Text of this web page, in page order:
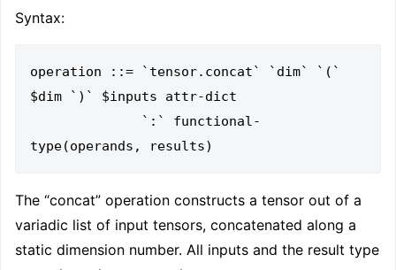
Syntax:
operation ::= `tensor.concat` `dim` `(`
$dim `)` $inputs attr-dict
The “concat” operation constructs a tensor out of a
variadic list of input tensors, concatenated along a
static dimension number. All inputs and the result type